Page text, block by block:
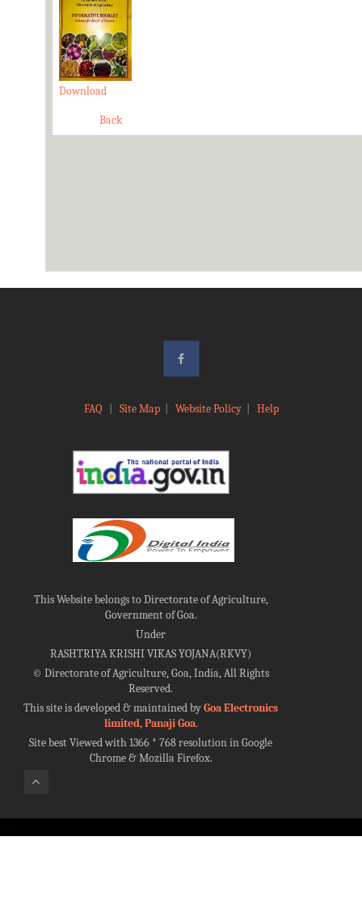
Download
Back
FAQ Site Map| Website Policy| Help
This Website belongs to Directorate of Agriculture,
Government of Goa.
Under
RASHTRIYA KRISHI VIKAS YOJANA(RKVY)
©Directorate of Agriculture, Goa, India, All Rights
Reserved.
This site is developed & maintained byGoa Electronics
limited, Panaji Goa.
Site best Viewed with 1366 * 768 resolution in Google
Chrome & Mozilla Firefox.